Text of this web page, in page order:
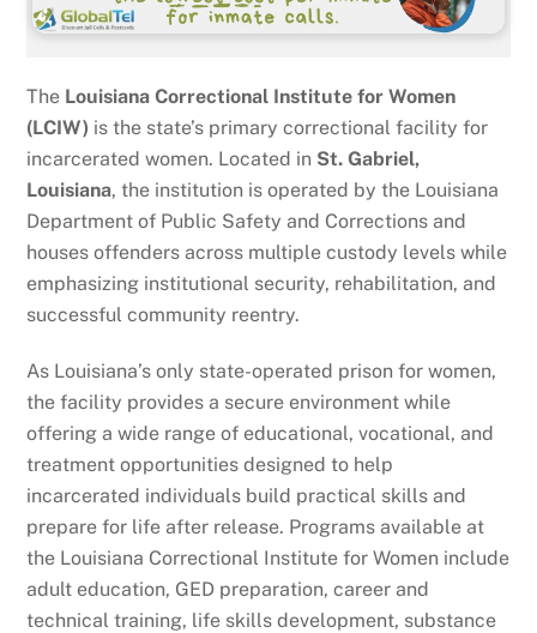
The Louisiana Correctional Institute for Women
(LCIW) is the state’s primary correctional facility for
incarcerated women. Located in St. Gabriel,
Louisiana, the institution is operated by the Louisiana
Department of Public Safety and Corrections and
houses offenders across multiple custody levels while
emphasizing institutional security, rehabilitation, and
successful community reentry.
As Louisiana’s only state-operated prison for women,
the facility provides a secure environment while
offering a wide range of educational, vocational, and
treatment opportunities designed to help
incarcerated individuals build practical skills and
prepare for life after release. Programs available at
the Louisiana Correctional Institute for Women include
adult education, GED preparation, career and
technical training, life skills development, substance